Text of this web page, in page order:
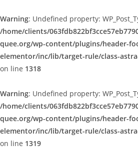
Warning: Undefined property:
/home/clients/
quee.org/wp-content/plugins/header-
elementor/inc/lib/target-rule/class-
on line 1318
Warning: Undefined property:
/home/clients/
quee.org/wp-content/plugins/header-
elementor/inc/lib/target-rule/class-
on line 1319